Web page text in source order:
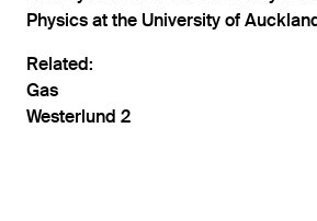
Physics at the University of
Related:
Gas
Westerlund 2